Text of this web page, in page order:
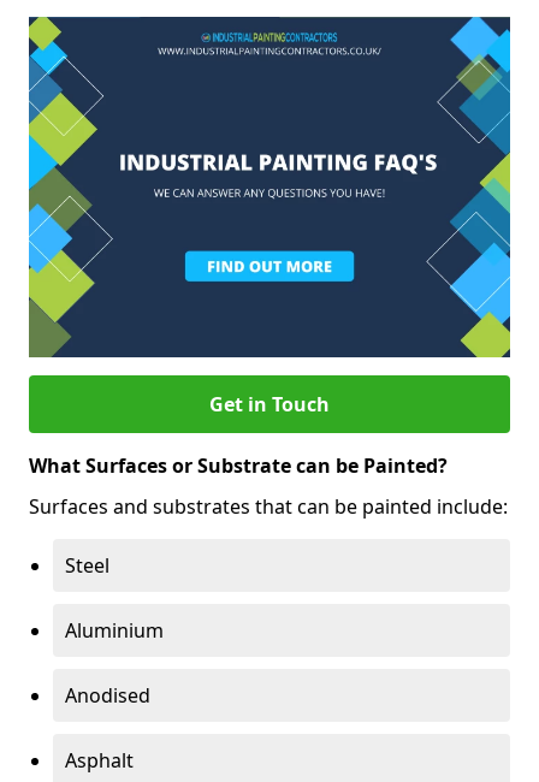
Get in Touch
What Surfaces or Substrate can be Painted?
Surfaces and substrates that can be painted include:
Steel
Aluminium
Anodised
Asphalt